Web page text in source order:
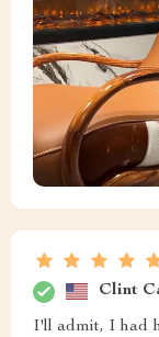
Clint
I'll admit, I had